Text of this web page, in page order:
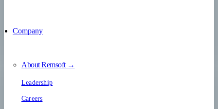
Company
About Remsoft →
Leadership
Careers